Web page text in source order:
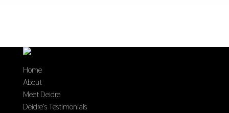
Home
About
Meet Deidre
Deidre’s Testimonials